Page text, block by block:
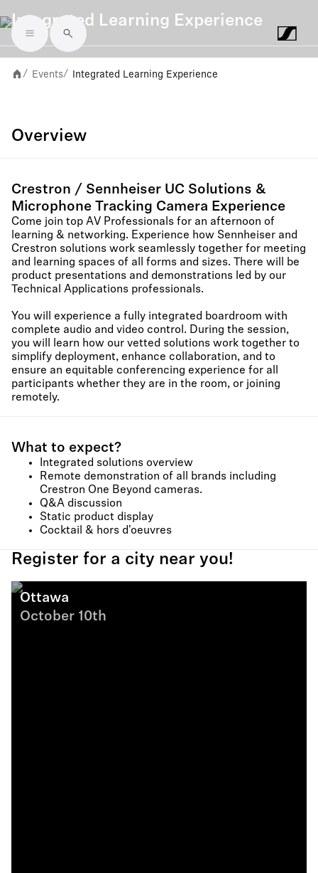
Skip to main content
Integrated Learning Experience
/ Events/ Integrated Learning Experience
Overview
Crestron / Sennheiser UC Solutions &
Microphone Tracking Camera Experience
Come join top AV Professionals for an afternoon of
learning & networking. Experience how Sennheiser and
Crestron solutions work seamlessly together for meeting
and learning spaces of all forms and sizes. There will be
product presentations and demonstrations led by our
Technical Applications professionals.
You will experience a fully integrated boardroom with
complete audio and video control. During the session,
you will learn how our vetted solutions work together to
simplify deployment, enhance collaboration, and to
ensure an equitable conferencing experience for all
participants whether they are in the room, or joining
remotely.
What to expect?
Integrated solutions overview
Remote demonstration of all brands including
Crestron One Beyond cameras.
Q&A discussion
Static product display
Cocktail & hors d'oeuvres
Register for a city near you!
Ottawa
October 10th